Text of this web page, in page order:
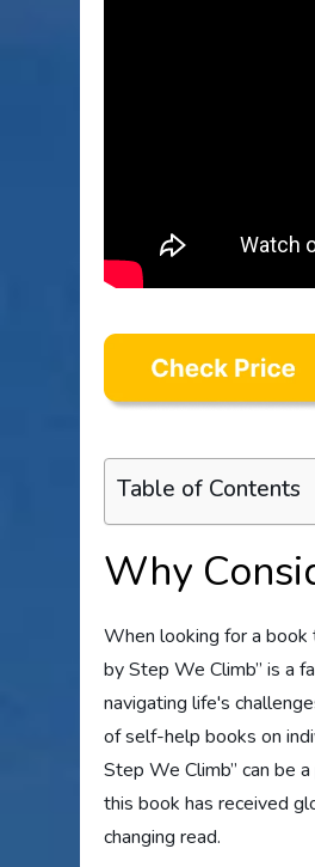
Table of Contents
Why
When looking for a book
by Step We Climb” is a
navigating life's
of self-help books on
Step We Climb” can be
this book has received
changing read.